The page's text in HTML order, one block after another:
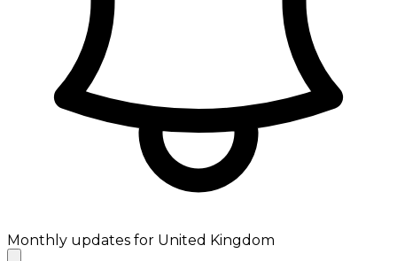
Monthly updates for United Kingdom